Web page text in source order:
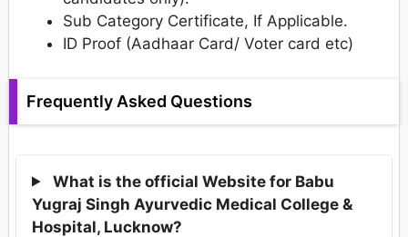
Sub Category Certificate, If Applicable.
ID Proof (Aadhaar Card/ Voter card etc)
Frequently Asked Questions
What is the official Website for Babu
Yugraj Singh Ayurvedic Medical College &
Hospital, Lucknow?